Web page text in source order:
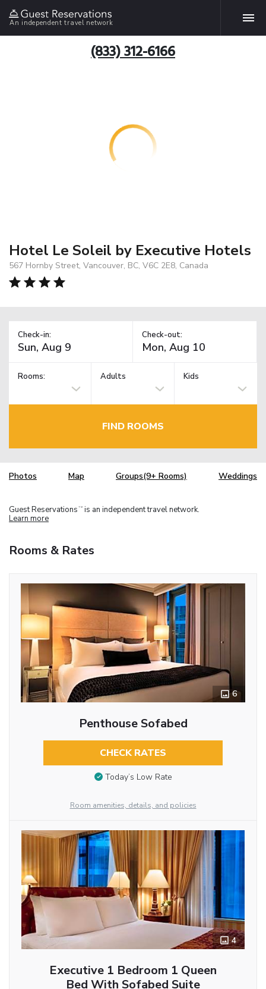
An independent travel network
(833) 312-6166
Hotel Le Soleil by Executive Hotels
567 Hornby Street, Vancouver, BC, V6C 2E8, Canada
Check-in: Check-out:
Rooms: Adults Kids
FIND ROOMS
Photos Map Groups(9+ Rooms) Weddings
Guest Reservations TM is an independent travel network.
Learn more
Rooms & Rates
6
Penthouse Sofabed
CHECK RATES
Today’s Low Rate
Room amenities, details, and policies
4
Executive 1 Bedroom 1 Queen
Bed With Sofabed Suite